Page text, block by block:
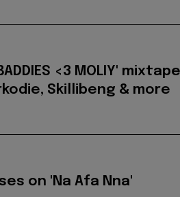
<3 MOLIY' mixtape
Skillibeng & more
on 'Na Afa Nna'